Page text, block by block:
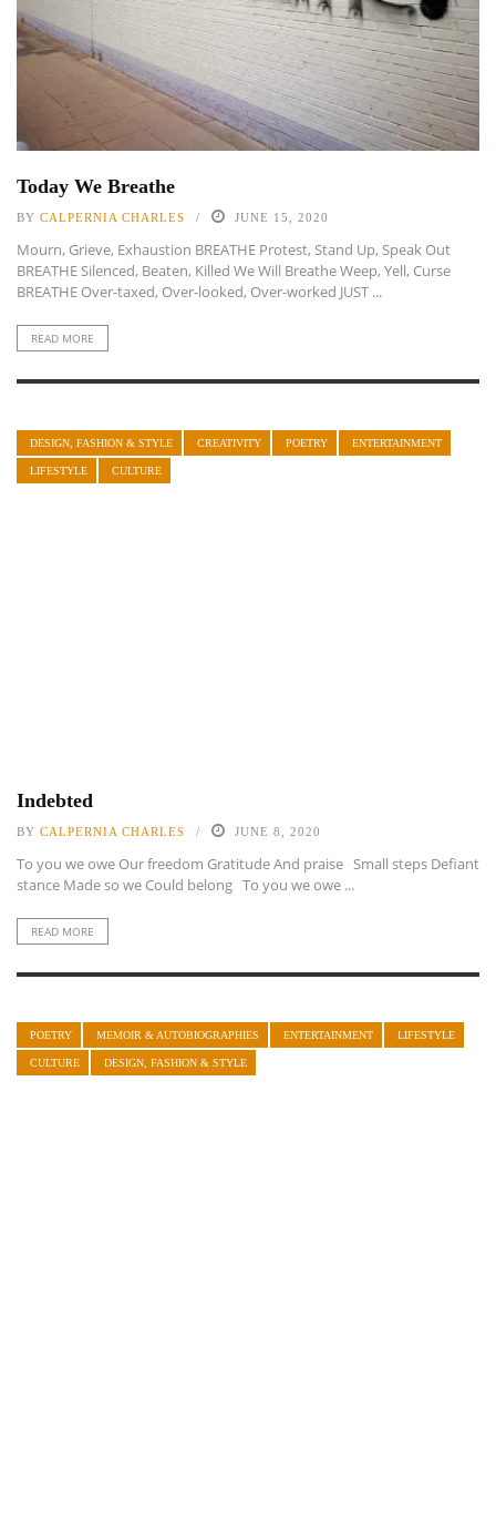
Today We Breathe
BY CALPERNIA CHARLES JUNE 15, 2020
Mourn, Grieve, Exhaustion BREATHE Protest, Stand Up, Speak Out
BREATHE Silenced, Beaten, Killed We Will Breathe Weep, Yell, Curse
BREATHE Over-taxed, Over-looked, Over-worked JUST ...
READ MORE
DESIGN, FASHION & STYLE CREATIVITY POETRY ENTERTAINMENT
LIFESTYLE CULTURE
Indebted
BY CALPERNIA CHARLES JUNE 8, 2020
To you we owe Our freedom Gratitude And praise Small steps Defiant
stance Made so we Could belong To you we owe ...
READ MORE
POETRY MEMOIR & AUTOBIOGRAPHIES ENTERTAINMENT LIFESTYLE
CULTURE DESIGN, FASHION & STYLE